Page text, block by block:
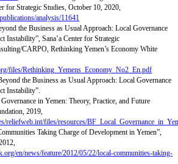
for Strategic Studies, October 10, 2020,
analysis/11641
the Business as Usual Approach: Local Governance
Instability”, Sana’a Center for Strategic
CARPO, Rethinking Yemen’s Economy White
files/Rethinking_Yemens_Economy_No2_En.pdf
the Business as Usual Approach: Local Governance
Instability”.
in Yemen: Theory, Practice, and Future
2019,
reliefweb.int/files/resources/
Taking Charge of Development in Yemen”,
en/news/feature/2012/05/22/local-communities-taking-